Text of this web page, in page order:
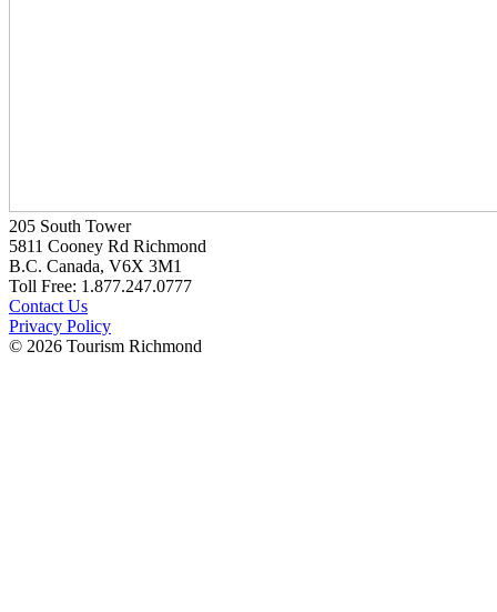
205 South Tower
5811 Cooney Rd Richmond
B.C. Canada, V6X 3M1
Toll Free: 1.877.247.0777
Contact Us
Privacy Policy
© 2026 Tourism Richmond